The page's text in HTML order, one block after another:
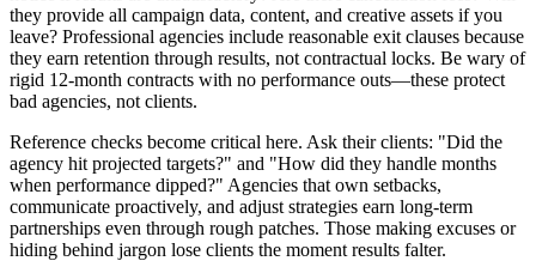
they provide all campaign data, content, and creative assets if you
leave? Professional agencies include reasonable exit clauses because
they earn retention through results, not contractual locks. Be wary of
rigid 12-month contracts with no performance outs—these protect
bad agencies, not clients.
Reference checks become critical here. Ask their clients: "Did the
agency hit projected targets?" and "How did they handle months
when performance dipped?" Agencies that own setbacks,
communicate proactively, and adjust strategies earn long-term
partnerships even through rough patches. Those making excuses or
hiding behind jargon lose clients the moment results falter.